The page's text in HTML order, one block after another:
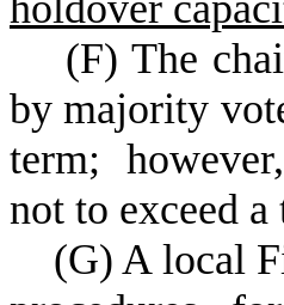
(F) The
by majority
term;
not to exceed
(G) A local